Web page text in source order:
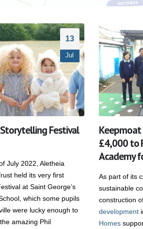
13
Jul
Storytelling Festival
July 2022, Aletheia
held its very first
at Saint George’s
which some pupils
were lucky enough to
amazing Phil
£4,000 to
Academy
As part of its
sustainable
construction
development
Homes